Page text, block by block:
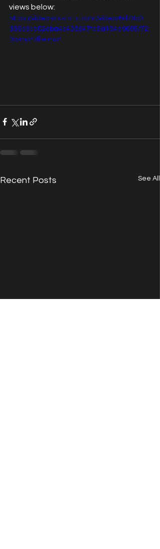
views below:
https://video.wixstatic.com/video/6d76d3_
396b6cd82cba4b408647fe5a184e9695/72
0p/mp4/file.mp4
Recent Posts See All